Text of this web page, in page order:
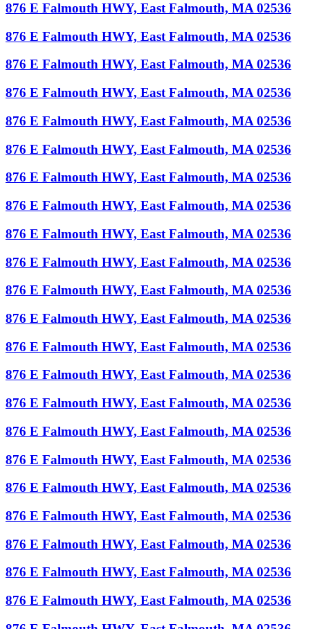
876 E Falmouth HWY, East Falmouth, MA 02536
876 E Falmouth HWY, East Falmouth, MA 02536
876 E Falmouth HWY, East Falmouth, MA 02536
876 E Falmouth HWY, East Falmouth, MA 02536
876 E Falmouth HWY, East Falmouth, MA 02536
876 E Falmouth HWY, East Falmouth, MA 02536
876 E Falmouth HWY, East Falmouth, MA 02536
876 E Falmouth HWY, East Falmouth, MA 02536
876 E Falmouth HWY, East Falmouth, MA 02536
876 E Falmouth HWY, East Falmouth, MA 02536
876 E Falmouth HWY, East Falmouth, MA 02536
876 E Falmouth HWY, East Falmouth, MA 02536
876 E Falmouth HWY, East Falmouth, MA 02536
876 E Falmouth HWY, East Falmouth, MA 02536
876 E Falmouth HWY, East Falmouth, MA 02536
876 E Falmouth HWY, East Falmouth, MA 02536
876 E Falmouth HWY, East Falmouth, MA 02536
876 E Falmouth HWY, East Falmouth, MA 02536
876 E Falmouth HWY, East Falmouth, MA 02536
876 E Falmouth HWY, East Falmouth, MA 02536
876 E Falmouth HWY, East Falmouth, MA 02536
876 E Falmouth HWY, East Falmouth, MA 02536